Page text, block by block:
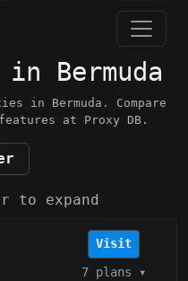
Bermuda
in Bermuda. Compare
at Proxy DB.
to expand
Visit
7 plans ▾